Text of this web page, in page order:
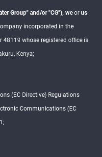
Group" and/or "CG"), weor us
incorporated in the
48119 whose registered office is
Kenya;
(EC Directive) Regulations
Communications (EC